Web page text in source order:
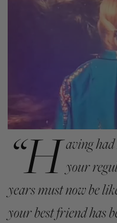
“H aving
your
years must now be
your best friend has